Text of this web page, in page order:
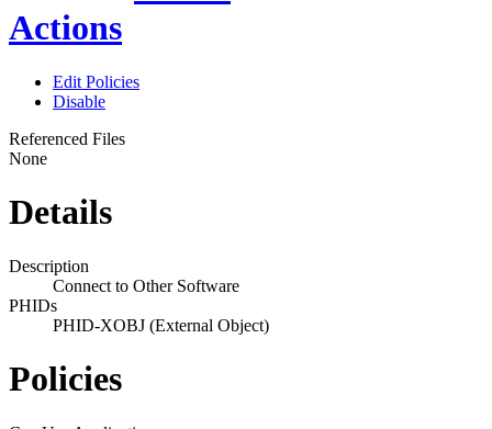
Actions
Edit Policies
Disable
Referenced Files
None
Details
Description
Connect to Other Software
PHIDs
PHID-XOBJ (External Object)
Policies